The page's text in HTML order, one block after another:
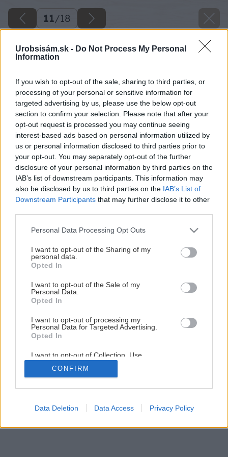
Urobsisám.sk - Do Not Process My Personal
Information
If you wish to opt-out of the sale, sharing to third parties, or
processing of your personal or sensitive information for
targeted advertising by us, please use the below opt-out
section to confirm your selection. Please note that after your
opt-out request is processed you may continue seeing
interest-based ads based on personal information utilized by
us or personal information disclosed to third parties prior to
your opt-out. You may separately opt-out of the further
disclosure of your personal information by third parties on the
IAB’s list of downstream participants. This information may
also be disclosed by us to third parties on the IAB’s List of
Downstream Participants that may further disclose it to other
Please note that this website/app uses one or more Google
not limited to your visit or usage behaviour. You may click to
grant or deny consent to Google and its third-party tags to
use your data for below specified purposes in below Google
consent section.
Personal Data Processing Opt Outs
I want to opt-out of the Sharing of my
personal data.
Opted In
I want to opt-out of the Sale of my
Personal Data.
Opted In
I want to opt-out of processing my
Personal Data for Targeted Advertising.
Opted In
I want to opt-out of Collection, Use,
Retention, Sale, and/or Sharing of my
Personal Data that Is Unrelated with the
Purposes for which it was collected.
Google consents
CONFIRM
Data Deletion Data Access Privacy Policy
11/18
Výmena okien
11/18